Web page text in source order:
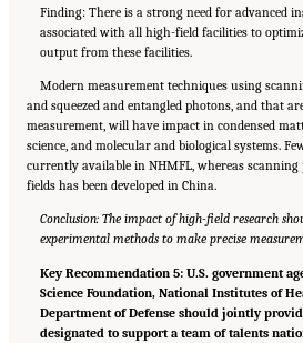
Finding: There is a strong need for advanced
associated with all high-field facilities to
output from these facilities.
Modern measurement techniques using
and squeezed and entangled photons, and that
measurement, will have impact in condensed
science, and molecular and biological systems.
currently available in NHMFL, whereas
fields has been developed in China.
Conclusion: The impact of high-field research
experimental methods to make precise
Key Recommendation 5: U.S. government
Science Foundation, National Institutes of
Department of Defense should jointly
designated to support a team of talents